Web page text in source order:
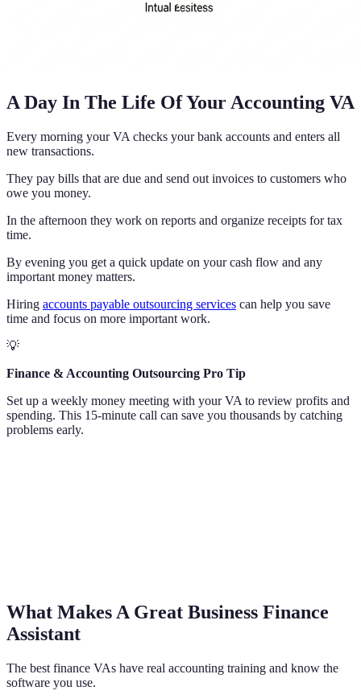
A Day In The Life Of Your Accounting VA
Every morning your VA checks your bank accounts and enters all
new transactions.
They pay bills that are due and send out invoices to customers who
owe you money.
In the afternoon they work on reports and organize receipts for tax
time.
By evening you get a quick update on your cash flow and any
important money matters.
Hiring accounts payable outsourcing services can help you save
time and focus on more important work.
💡
Finance & Accounting Outsourcing Pro Tip
Set up a weekly money meeting with your VA to review profits and
spending. This 15-minute call can save you thousands by catching
problems early.
What Makes A Great Business Finance
Assistant
The best finance VAs have real accounting training and know the
software you use.